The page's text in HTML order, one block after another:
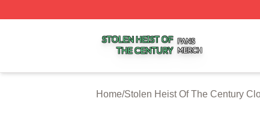
Home/Stolen Heist Of The Century